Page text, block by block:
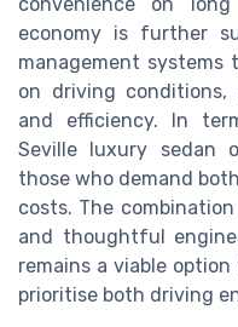
economy is further
management
on driving conditions,
and efficiency. In
Seville luxury sedan
those who demand
costs. The
and thoughtful
remains a viable
prioritise both driving